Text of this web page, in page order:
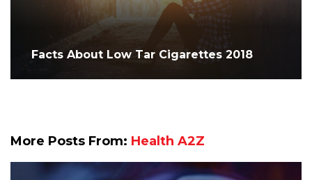
Facts About Low Tar Cigarettes 2018
More Posts From: Health A2Z